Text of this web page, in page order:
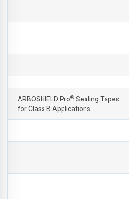
ARBOSHIELD Pro® Sealing Tapes
for Class B Applications